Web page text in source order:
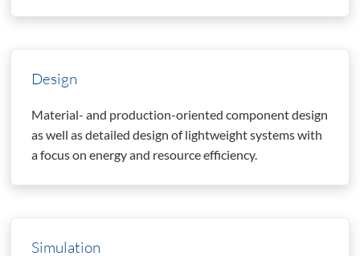
Design
Material- and production-oriented component design
as well as detailed design of lightweight systems with
a focus on energy and resource efficiency.
Simulation